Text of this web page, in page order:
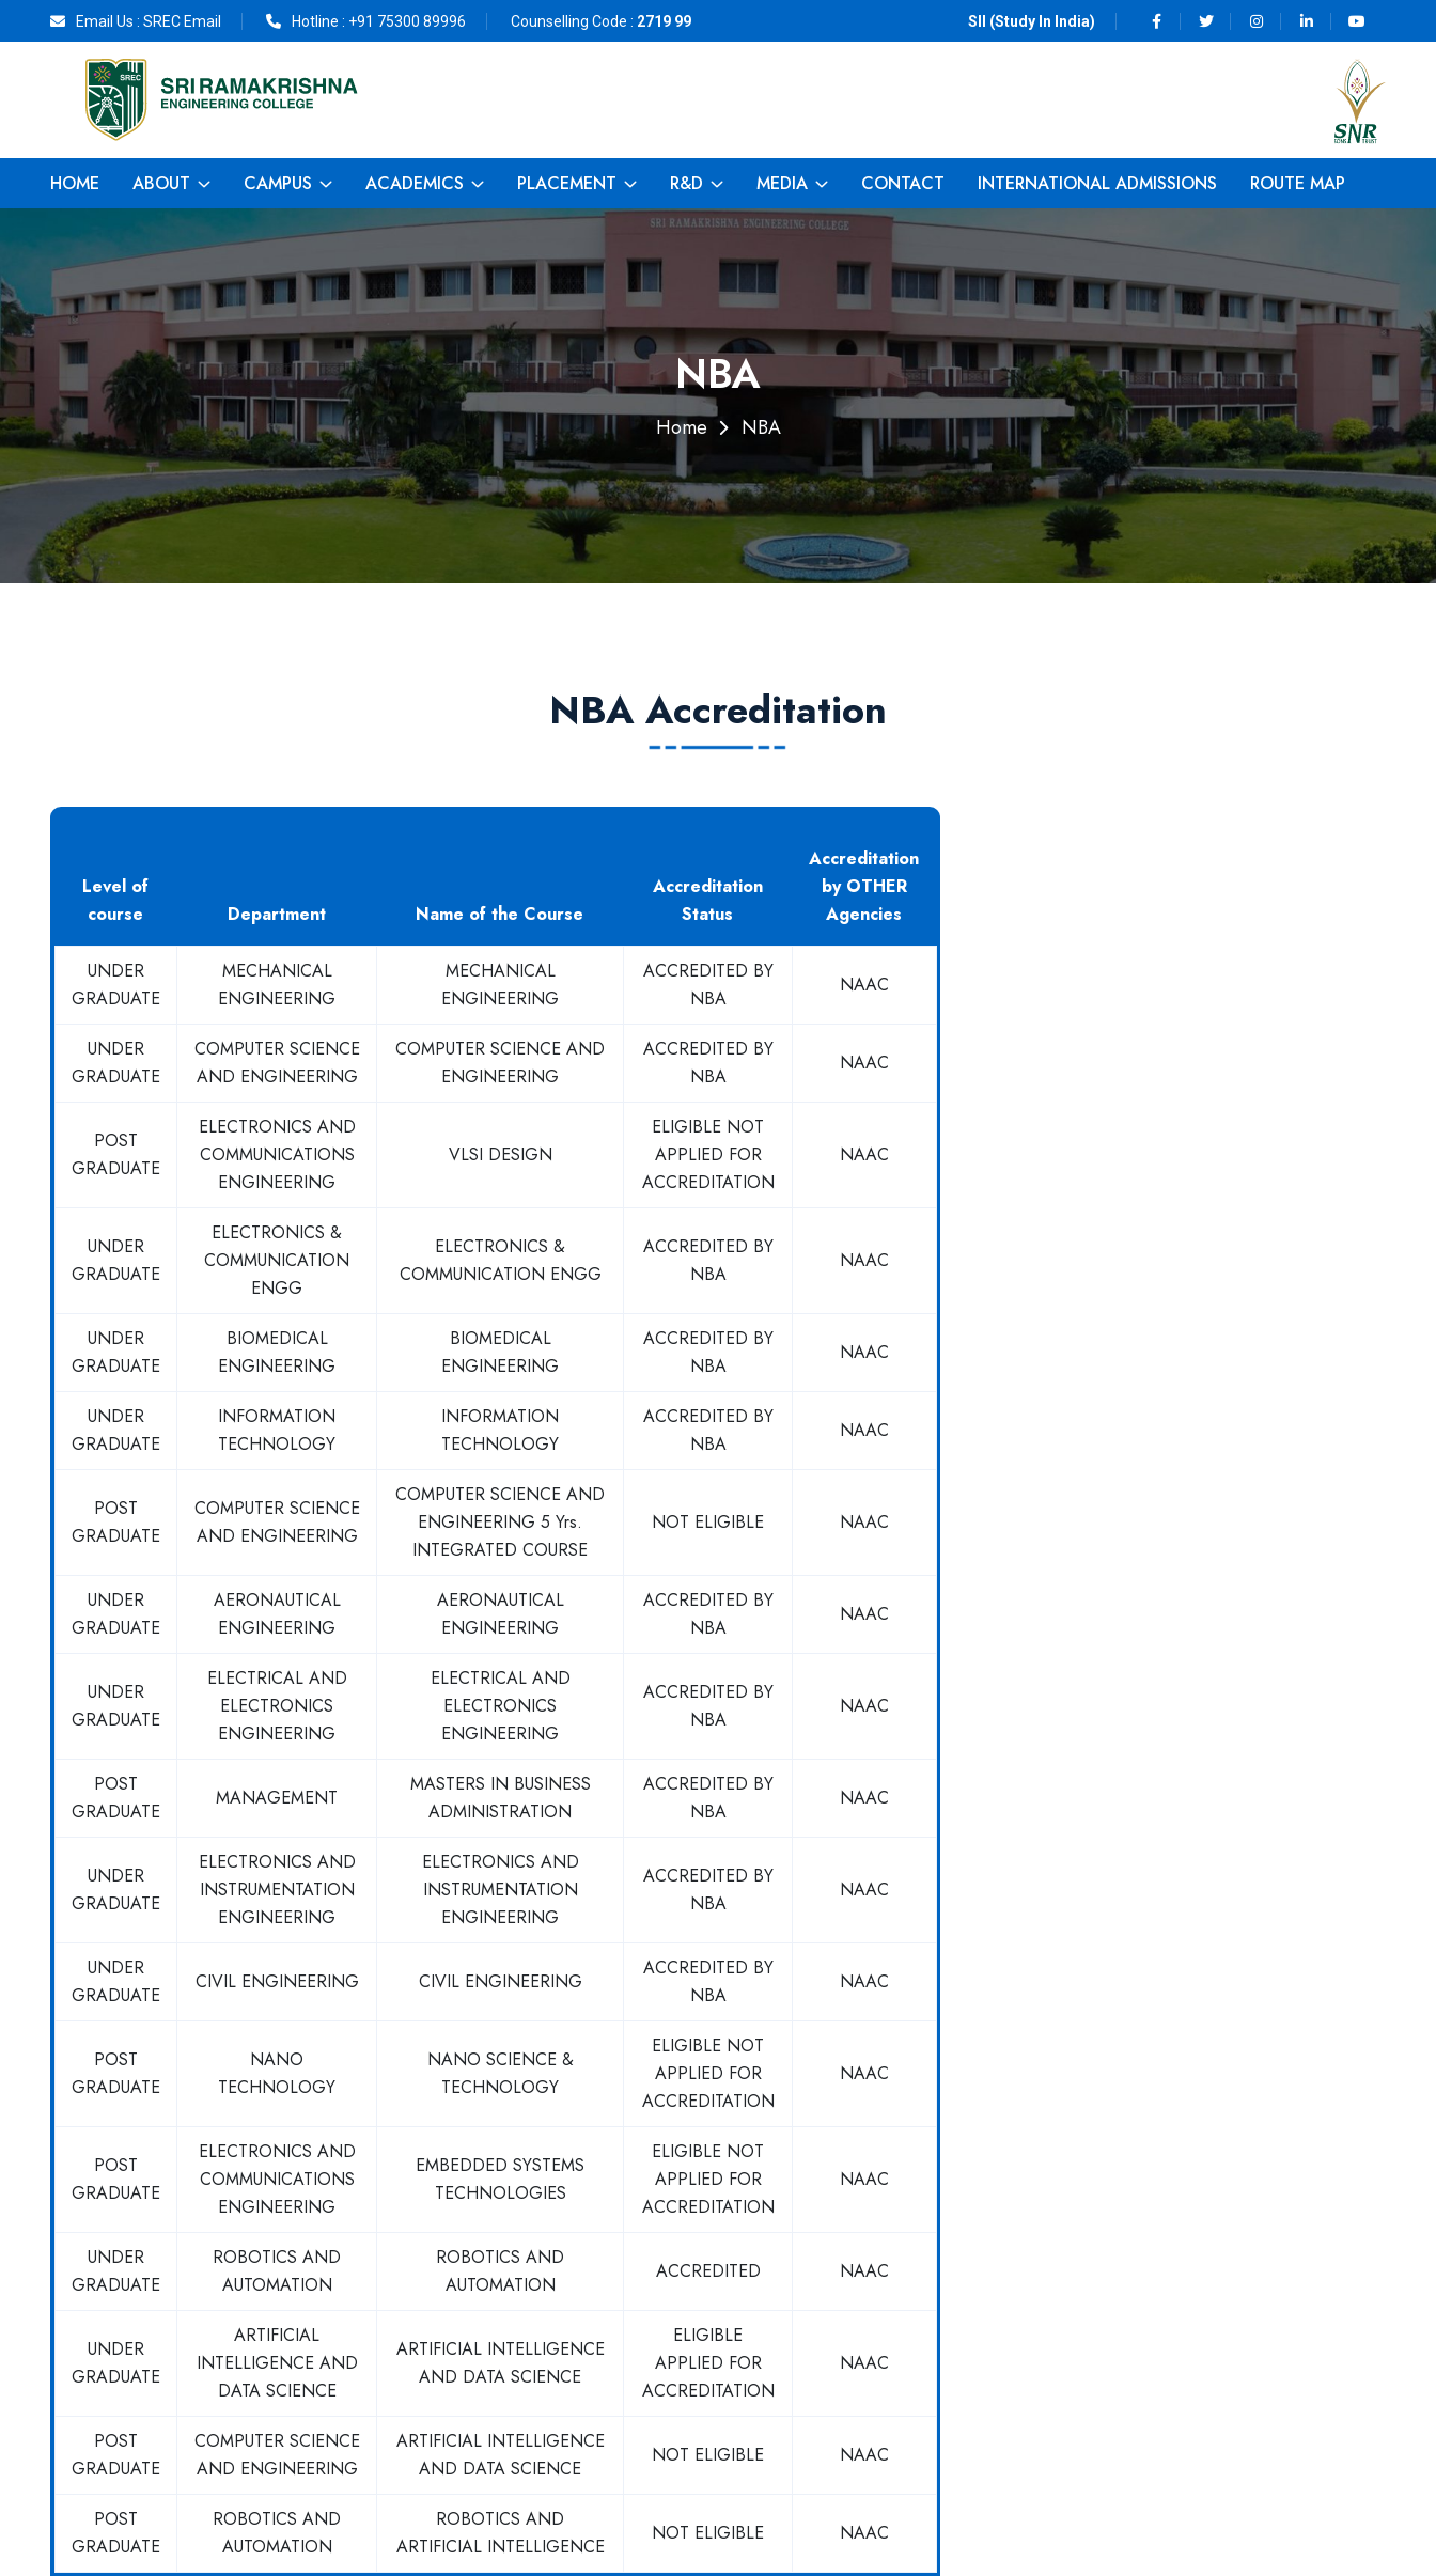
Email Us : SREC Email Hotline : +91 75300 89996 Counselling Code : 2719 99 SII (Study In India)
HOME ABOUT CAMPUS ACADEMICS PLACEMENT R&D MEDIA CONTACT INTERNATIONAL ADMISSIONS ROUTE MAP
NBA
Home NBA
NBA Accreditation
Level of
course
Department Name of the Course
Accreditation
Status
Accreditation
by OTHER
Agencies
UNDER
GRADUATE
MECHANICAL
ENGINEERING
MECHANICAL
ENGINEERING
ACCREDITED BY
NBA
NAAC
UNDER
GRADUATE
COMPUTER SCIENCE
AND ENGINEERING
COMPUTER SCIENCE AND
ENGINEERING
ACCREDITED BY
NBA
NAAC
POST
GRADUATE
ELECTRONICS AND
COMMUNICATIONS
ENGINEERING
VLSI DESIGN
ELIGIBLE NOT
APPLIED FOR
ACCREDITATION
NAAC
UNDER
GRADUATE
ELECTRONICS &
COMMUNICATION
ENGG
ELECTRONICS &
COMMUNICATION ENGG
ACCREDITED BY
NBA
NAAC
UNDER
GRADUATE
BIOMEDICAL
ENGINEERING
BIOMEDICAL
ENGINEERING
ACCREDITED BY
NBA
NAAC
UNDER
GRADUATE
INFORMATION
TECHNOLOGY
INFORMATION
TECHNOLOGY
ACCREDITED BY
NBA
NAAC
POST
GRADUATE
COMPUTER SCIENCE
AND ENGINEERING
COMPUTER SCIENCE AND
ENGINEERING 5 Yrs.
INTEGRATED COURSE
NOT ELIGIBLE NAAC
UNDER
GRADUATE
AERONAUTICAL
ENGINEERING
AERONAUTICAL
ENGINEERING
ACCREDITED BY
NBA
NAAC
UNDER
GRADUATE
ELECTRICAL AND
ELECTRONICS
ENGINEERING
ELECTRICAL AND
ELECTRONICS
ENGINEERING
ACCREDITED BY
NBA
NAAC
POST
GRADUATE
MANAGEMENT
MASTERS IN BUSINESS
ADMINISTRATION
ACCREDITED BY
NBA
NAAC
UNDER
GRADUATE
ELECTRONICS AND
INSTRUMENTATION
ENGINEERING
ELECTRONICS AND
INSTRUMENTATION
ENGINEERING
ACCREDITED BY
NBA
NAAC
UNDER
GRADUATE
CIVIL ENGINEERING CIVIL ENGINEERING
ACCREDITED BY
NBA
NAAC
POST
GRADUATE
NANO
TECHNOLOGY
NANO SCIENCE &
TECHNOLOGY
ELIGIBLE NOT
APPLIED FOR
ACCREDITATION
NAAC
POST
GRADUATE
ELECTRONICS AND
COMMUNICATIONS
ENGINEERING
EMBEDDED SYSTEMS
TECHNOLOGIES
ELIGIBLE NOT
APPLIED FOR
ACCREDITATION
NAAC
UNDER
GRADUATE
ROBOTICS AND
AUTOMATION
ROBOTICS AND
AUTOMATION
ACCREDITED NAAC
UNDER
GRADUATE
ARTIFICIAL
INTELLIGENCE AND
DATA SCIENCE
ARTIFICIAL INTELLIGENCE
AND DATA SCIENCE
ELIGIBLE
APPLIED FOR
ACCREDITATION
NAAC
POST
GRADUATE
COMPUTER SCIENCE
AND ENGINEERING
ARTIFICIAL INTELLIGENCE
AND DATA SCIENCE
NOT ELIGIBLE NAAC
POST
GRADUATE
ROBOTICS AND
AUTOMATION
ROBOTICS AND
ARTIFICIAL INTELLIGENCE
NOT ELIGIBLE NAAC